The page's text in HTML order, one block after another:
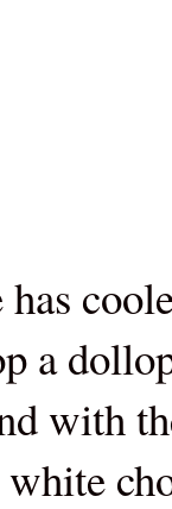
has
a
with